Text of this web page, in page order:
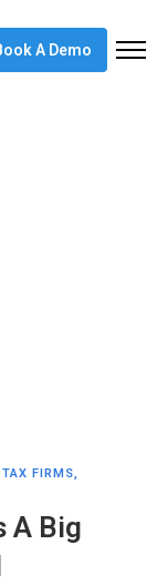
A Demo
FIRMS,
A Big